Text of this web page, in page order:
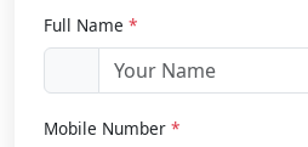
Full Name *
Mobile Number *